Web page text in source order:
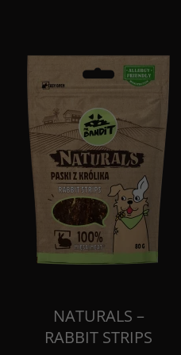
NATURALS –
RABBIT STRIPS